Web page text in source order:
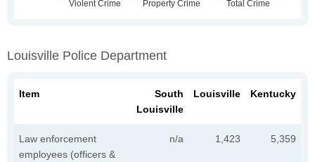
Louisville Police Department
Item
South
Louisville
Louisville Kentucky
Law enforcement
employees (officers &
n/a 1,423 5,359